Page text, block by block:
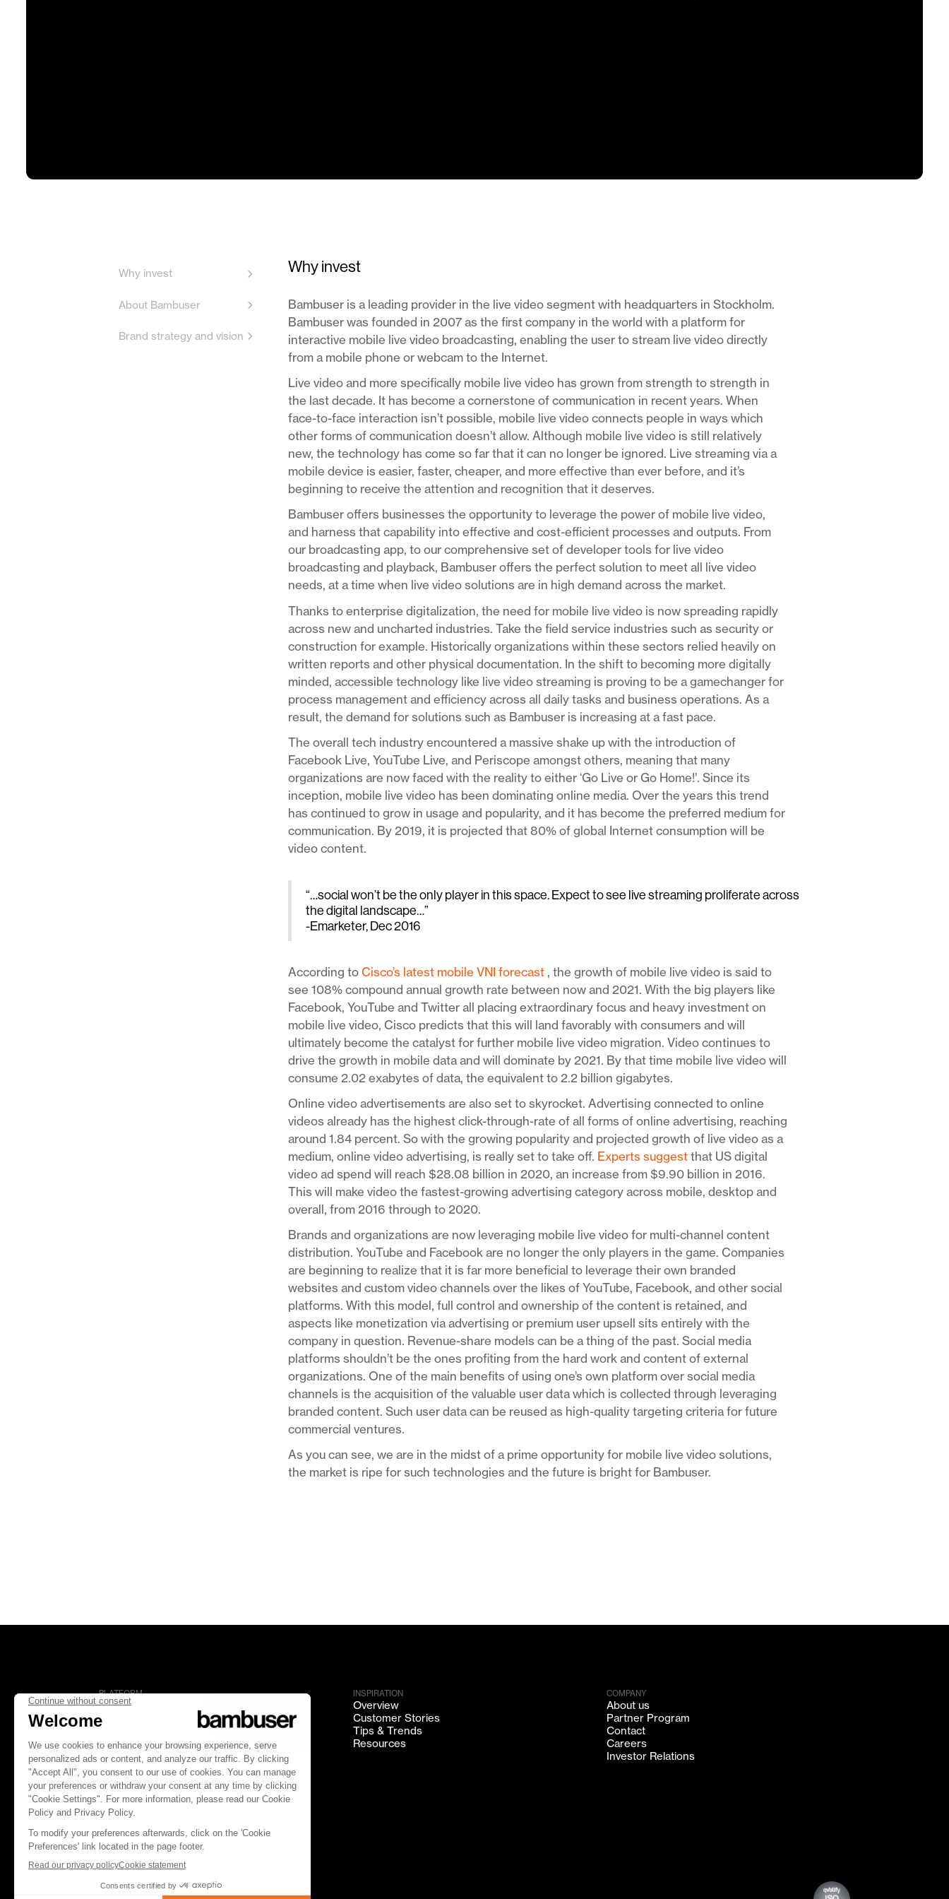
Why invest
About Bambuser
Brand strategy and vision
Why invest
Bambuser is a leading provider in the live video segment with headquarters in Stockholm.
Bambuser was founded in 2007 as the first company in the world with a platform for
interactive mobile live video broadcasting, enabling the user to stream live video directly
from a mobile phone or webcam to the Internet.
Live video and more specifically mobile live video has grown from strength to strength in
the last decade. It has become a cornerstone of communication in recent years. When
face-to-face interaction isn’t possible, mobile live video connects people in ways which
other forms of communication doesn’t allow. Although mobile live video is still relatively
new, the technology has come so far that it can no longer be ignored. Live streaming via a
mobile device is easier, faster, cheaper, and more effective than ever before, and it’s
beginning to receive the attention and recognition that it deserves.
Bambuser offers businesses the opportunity to leverage the power of mobile live video,
and harness that capability into effective and cost-efficient processes and outputs. From
our broadcasting app, to our comprehensive set of developer tools for live video
broadcasting and playback, Bambuser offers the perfect solution to meet all live video
needs, at a time when live video solutions are in high demand across the market.
Thanks to enterprise digitalization, the need for mobile live video is now spreading rapidly
across new and uncharted industries. Take the field service industries such as security or
construction for example. Historically organizations within these sectors relied heavily on
written reports and other physical documentation. In the shift to becoming more digitally
minded, accessible technology like live video streaming is proving to be a gamechanger for
process management and efficiency across all daily tasks and business operations. As a
result, the demand for solutions such as Bambuser is increasing at a fast pace.
The overall tech industry encountered a massive shake up with the introduction of
Facebook Live, YouTube Live, and Periscope amongst others, meaning that many
organizations are now faced with the reality to either ‘Go Live or Go Home!’. Since its
inception, mobile live video has been dominating online media. Over the years this trend
has continued to grow in usage and popularity, and it has become the preferred medium for
communication. By 2019, it is projected that 80% of global Internet consumption will be
video content.
“…social won’t be the only player in this space. Expect to see live streaming proliferate across
the digital landscape…”
-Emarketer, Dec 2016
According to Cisco’s latest mobile VNI forecast , the growth of mobile live video is said to
see 108% compound annual growth rate between now and 2021. With the big players like
Facebook, YouTube and Twitter all placing extraordinary focus and heavy investment on
mobile live video, Cisco predicts that this will land favorably with consumers and will
ultimately become the catalyst for further mobile live video migration. Video continues to
drive the growth in mobile data and will dominate by 2021. By that time mobile live video will
consume 2.02 exabytes of data, the equivalent to 2.2 billion gigabytes.
Online video advertisements are also set to skyrocket. Advertising connected to online
videos already has the highest click-through-rate of all forms of online advertising, reaching
around 1.84 percent. So with the growing popularity and projected growth of live video as a
medium, online video advertising, is really set to take off. Experts suggest that US digital
video ad spend will reach $28.08 billion in 2020, an increase from $9.90 billion in 2016.
This will make video the fastest-growing advertising category across mobile, desktop and
overall, from 2016 through to 2020.
Brands and organizations are now leveraging mobile live video for multi-channel content
distribution. YouTube and Facebook are no longer the only players in the game. Companies
are beginning to realize that it is far more beneficial to leverage their own branded
websites and custom video channels over the likes of YouTube, Facebook, and other social
platforms. With this model, full control and ownership of the content is retained, and
aspects like monetization via advertising or premium user upsell sits entirely with the
company in question. Revenue-share models can be a thing of the past. Social media
platforms shouldn’t be the ones profiting from the hard work and content of external
organizations. One of the main benefits of using one’s own platform over social media
channels is the acquisition of the valuable user data which is collected through leveraging
branded content. Such user data can be reused as high-quality targeting criteria for future
commercial ventures.
As you can see, we are in the midst of a prime opportunity for mobile live video solutions,
the market is ripe for such technologies and the future is bright for Bambuser.
PLATFORM
Overview
Social Commerce
Digital Clienteling
Pricing
INSPIRATION
Overview
Customer Stories
Tips & Trends
Resources
COMPANY
About us
Partner Program
Contact
Careers
Investor Relations
FOLLOW US